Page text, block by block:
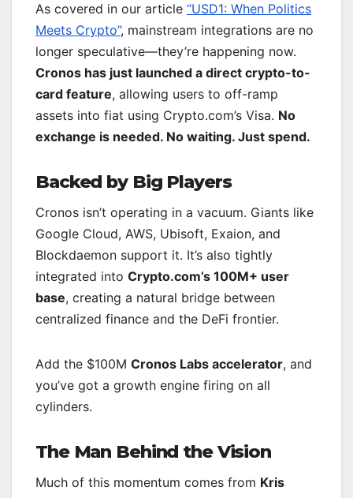
As covered in our article “USD1: When Politics
Meets Crypto”, mainstream integrations are no
longer speculative—they’re happening now.
Cronos has just launched a direct crypto-to-
card feature, allowing users to off-ramp
assets into fiat using Crypto.com’s Visa. No
exchange is needed. No waiting. Just spend.
Backed by Big Players
Cronos isn’t operating in a vacuum. Giants like
Google Cloud, AWS, Ubisoft, Exaion, and
Blockdaemon support it. It’s also tightly
integrated into Crypto.com’s 100M+ user
base, creating a natural bridge between
centralized finance and the DeFi frontier.
Add the $100M Cronos Labs accelerator, and
you’ve got a growth engine firing on all
cylinders.
The Man Behind the Vision
Much of this momentum comes from Kris